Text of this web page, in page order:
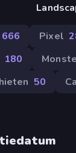
666 Pixel
180
50